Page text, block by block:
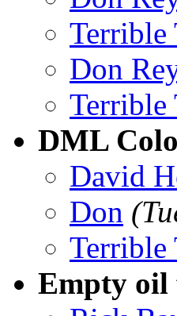
Terrible
Don
Terrible
DML
David
Don
Terrible
Empty oil